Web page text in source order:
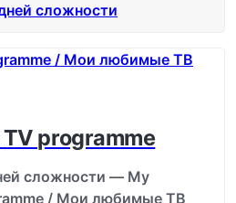
сложности
programme
сложности — My
/ Мои любимые ТВ